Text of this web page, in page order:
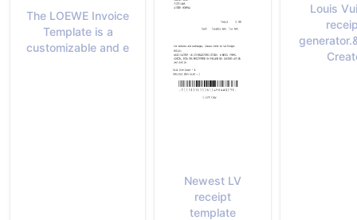
The LOEWE Invoice
Template is a
customizable and e
Newest LV
receipt
template
Louis